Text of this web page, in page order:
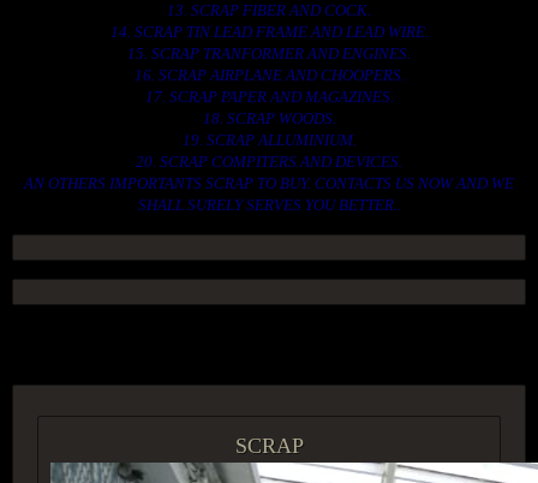
13. SCRAP FIBER AND COCK.
14. SCRAP TIN LEAD FRAME AND LEAD WIRE.
15. SCRAP TRANFORMER AND ENGINES.
16. SCRAP AIRPLANE AND CHOOPERS.
17. SCRAP PAPER AND MAGAZINES.
18. SCRAP WOODS.
19. SCRAP ALLUMINIUM.
20. SCRAP COMPITERS AND DEVICES.
AN OTHERS IMPORTANTS SCRAP TO BUY. CONTACTS US NOW AND WE
SHALL SURELY SERVES YOU BETTER..
SCRAP